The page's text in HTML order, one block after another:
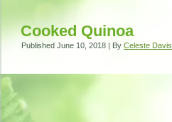
Cooked Quinoa
Published June 10, 2018 | By Celeste Davis